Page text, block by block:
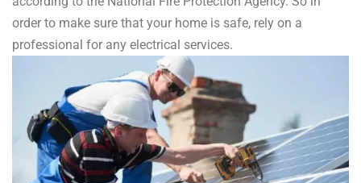
order to make sure that your home is safe, rely on a
professional for any electrical services.